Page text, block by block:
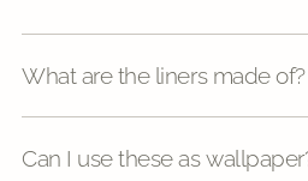
What are the liners made of?
Can I use these as